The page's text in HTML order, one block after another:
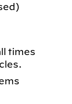
times